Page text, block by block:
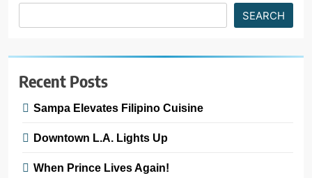
SEARCH
Recent Posts
Sampa Elevates Filipino Cuisine
Downtown L.A. Lights Up
When Prince Lives Again!